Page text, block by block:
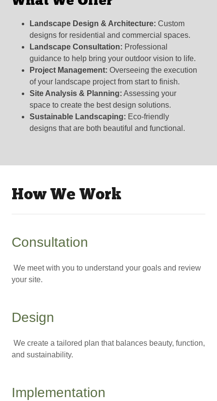
Landscape Design & Architecture: Custom
designs for residential and commercial spaces.
Landscape Consultation: Professional
guidance to help bring your outdoor vision to life.
Project Management: Overseeing the execution
of your landscape project from start to finish.
Site Analysis & Planning: Assessing your
space to create the best design solutions.
Sustainable Landscaping: Eco-friendly
designs that are both beautiful and functional.
How We Work
Consultation
We meet with you to understand your goals and review
your site.
Design
We create a tailored plan that balances beauty, function,
and sustainability.
Implementation